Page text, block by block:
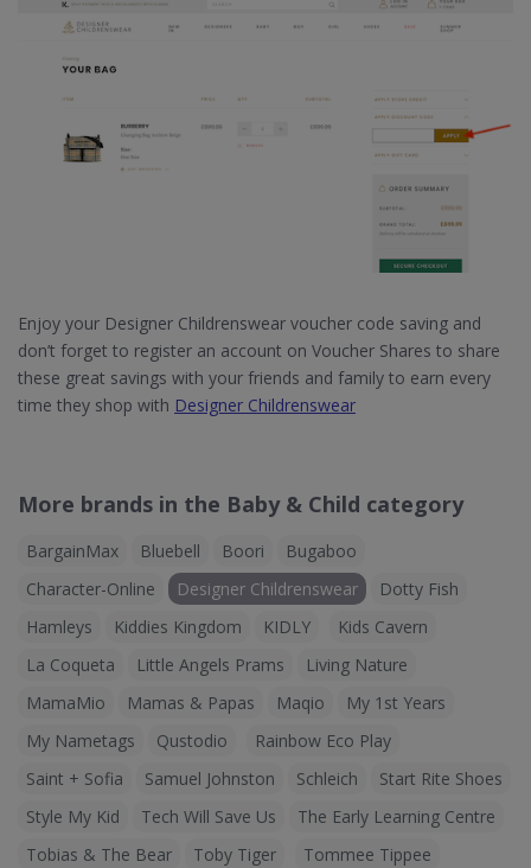
Enjoy your Designer Childrenswear voucher code saving and
don’t forget to register an account on Voucher Shares to share
these great savings with your friends and family to earn every
time they shop with Designer Childrenswear
More brands in the Baby & Child category
BargainMax Bluebell Boori
Bugaboo
Character-Online
Designer Childrenswear
Dotty Fish
Hamleys
Kiddies Kingdom KIDLY
Kids Cavern
La Coqueta
Little Angels Prams
Living Nature
MamaMio
Mamas & Papas Maqio
My 1st Years
My Nametags
Qustodio
Rainbow Eco Play
Saint + Sofia
Samuel Johnston Schleich
Start Rite Shoes
Style My Kid
Tech Will Save Us
The Early Learning Centre
Tobias & The Bear
Toby Tiger
Tommee Tippee